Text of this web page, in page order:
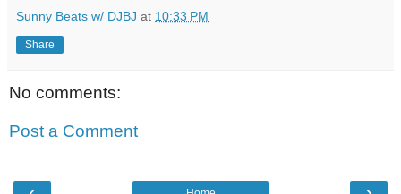
Sunny Beats w/ DJBJ at 10:33 PM
Share
No comments:
Post a Comment